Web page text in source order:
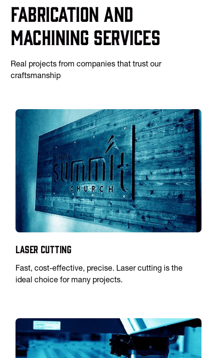
Fabrication and
machining services
Real projects from companies that trust our
craftsmanship
Laser Cutting
Fast, cost-effective, precise. Laser cutting is the
ideal choice for many projects.